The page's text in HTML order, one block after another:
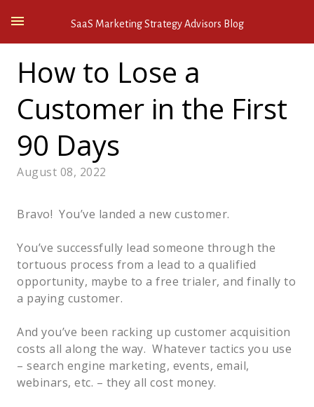
SaaS Marketing Strategy Advisors Blog
How to Lose a
Customer in the First
90 Days
August 08, 2022
Bravo! You’ve landed a new customer.
You’ve successfully lead someone through the
tortuous process from a lead to a qualified
opportunity, maybe to a free trialer, and finally to
a paying customer.
And you’ve been racking up customer acquisition
costs all along the way. Whatever tactics you use
– search engine marketing, events, email,
webinars, etc. – they all cost money.